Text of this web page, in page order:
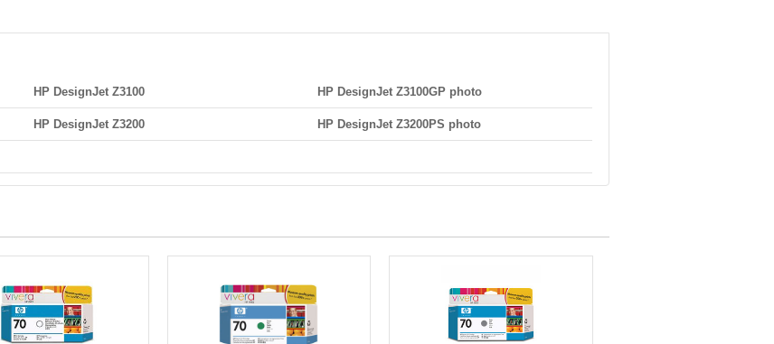
HP DesignJet Z3100 HP DesignJet Z3100GP photo
HP DesignJet Z3200 HP DesignJet Z3200PS photo